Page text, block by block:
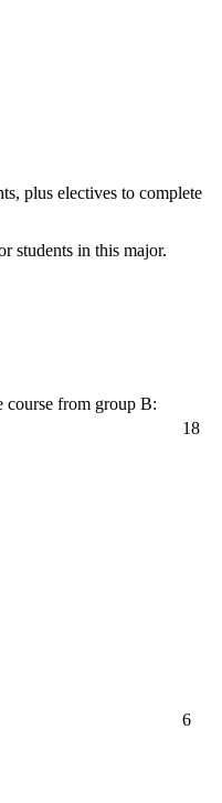
plus electives to complete
students in this major.
course from group B:
18
6